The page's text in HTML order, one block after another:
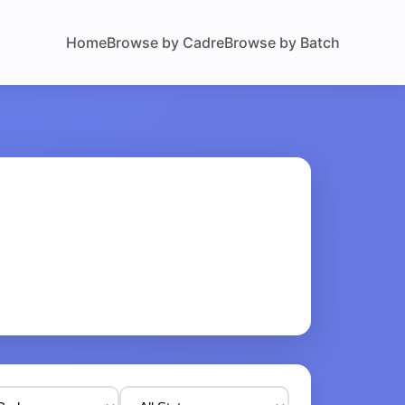
HomeBrowse by CadreBrowse by Batch